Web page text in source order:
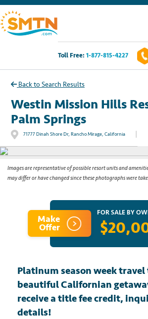
Toll Free: 1-877-815-4227
Own A Timeshare?
Timeshares For Sale
Timeshare Rentals
Resources
Contact Us
Back to Search Results
Westin Mission Hills
Palm Springs
71777 Dinah Shore Dr, Rancho Mirage, California
Images are representative of possible resort units and
may differ or have changed since these photographs were
Make
Offer
FOR SALE BY
Platinum season week
beautiful Californian
receive a title fee credit,
details!